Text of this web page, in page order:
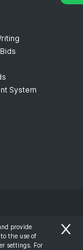
System
provide
the use of
settings. For